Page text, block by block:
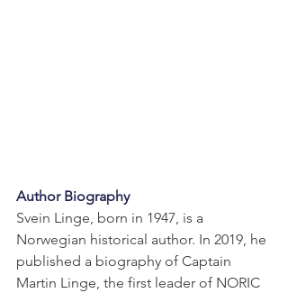
Author Biography
Svein Linge, born in 1947, is a
Norwegian historical author. In 2019, he
published a biography of Captain
Martin Linge, the first leader of NORIC